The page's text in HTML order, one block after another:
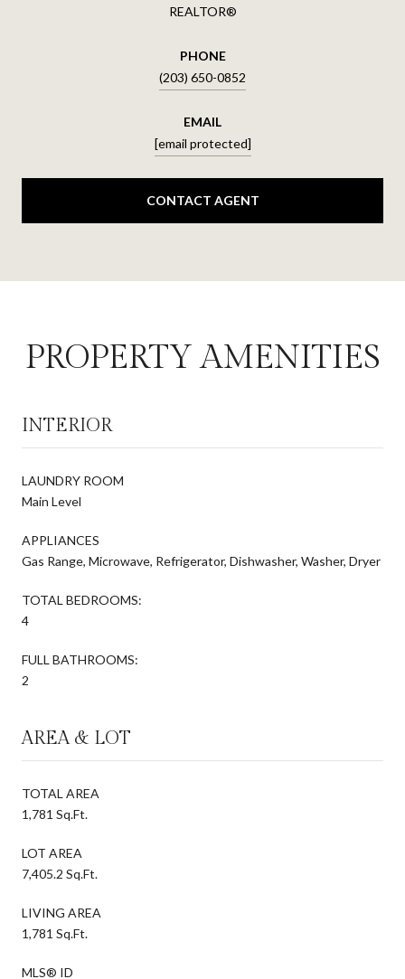
REALTOR®
PHONE
(203) 650-0852
EMAIL
[email protected]
CONTACT AGENT
PROPERTY AMENITIES
INTERIOR
LAUNDRY ROOM
Main Level
APPLIANCES
Gas Range, Microwave, Refrigerator, Dishwasher, Washer, Dryer
TOTAL BEDROOMS:
4
FULL BATHROOMS:
2
AREA & LOT
TOTAL AREA
1,781 Sq.Ft.
LOT AREA
7,405.2 Sq.Ft.
LIVING AREA
1,781 Sq.Ft.
MLS® ID